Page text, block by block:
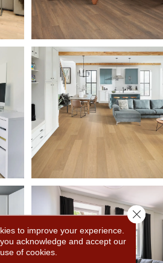
to improve your experience.
acknowledge and accept our
use of cookies.
Close